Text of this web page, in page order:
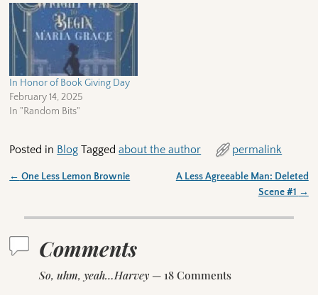
In Honor of Book Giving Day
February 14, 2025
In "Random Bits"
Posted in Blog Tagged about the author permalink
← One Less Lemon Brownie
A Less Agreeable Man: Deleted
Scene #1 →
Comments
So, uhm, yeah…Harvey — 18 Comments